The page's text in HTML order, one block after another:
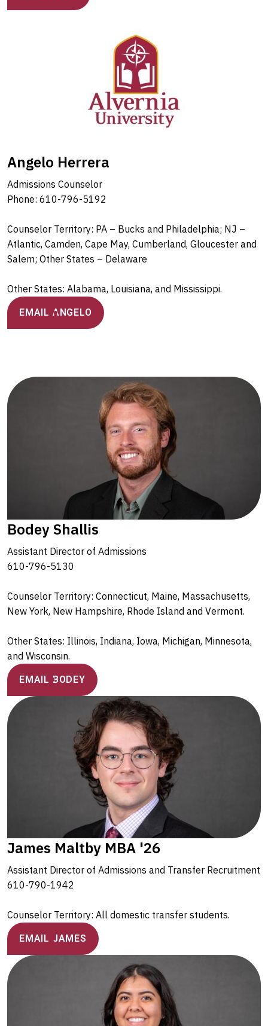
Angelo Herrera
Admissions Counselor
Phone: 610-796-5192
Counselor Territory: PA – Bucks and Philadelphia; NJ –
Atlantic, Camden, Cape May, Cumberland, Gloucester and
Salem; Other States – Delaware
Other States: Alabama, Louisiana, and Mississippi.
EMAIL ANGELO
Bodey Shallis
Assistant Director of Admissions
610-796-5130
Counselor Territory: Connecticut, Maine, Massachusetts,
New York, New Hampshire, Rhode Island and Vermont.
Other States: Illinois, Indiana, Iowa, Michigan, Minnesota,
and Wisconsin.
EMAIL BODEY
James Maltby MBA '26
Assistant Director of Admissions and Transfer Recruitment
610-790-1942
Counselor Territory: All domestic transfer students.
EMAIL JAMES